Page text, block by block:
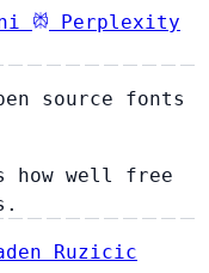
Perplexity
source fonts
how well free
Ruzicic